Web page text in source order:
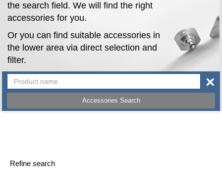
the search field. We will find the right
accessories for you.
Or you can find suitable accessories in
the lower area via direct selection and
filter.
Accessories Search
×
Refine search